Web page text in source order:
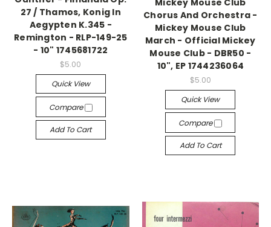
27 / Thamos, Konig In
Aegypten K.345 -
Remington - RLP-149-25
- 10" 1745681722
$5.00
Quick View
Compare
Add To Cart
Mickey Mouse Club
Chorus And Orchestra -
Mickey Mouse Club
March - Official Mickey
Mouse Club - DBR50 -
10", EP 1744236064
$5.00
Quick View
Compare
Add To Cart